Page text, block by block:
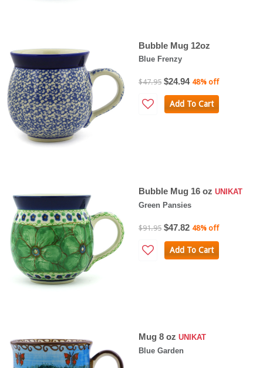
Bubble Mug 12oz
Blue Frenzy
$47.95 $24.94 48% off
Add To Cart
Bubble Mug 16 oz UNIKAT
Green Pansies
$91.95 $47.82 48% off
Add To Cart
Mug 8 oz UNIKAT
Blue Garden